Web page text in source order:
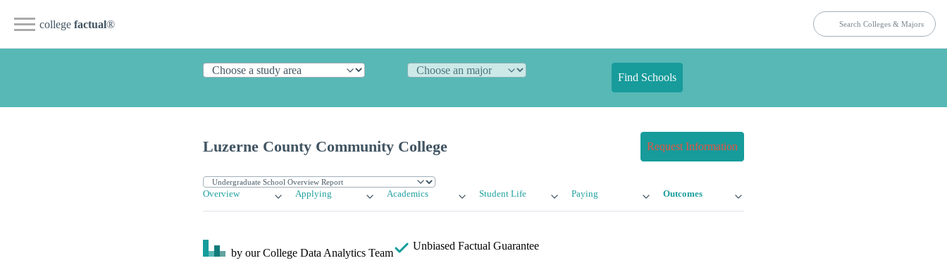
college factual®
Find Schools
Luzerne County Community College Request Information
Overview Applying Academics Student Life Paying Outcomes
by our College Data Analytics Team
Unbiased Factual Guarantee